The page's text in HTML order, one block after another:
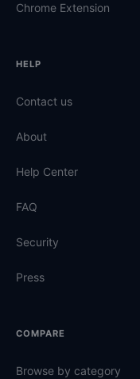
Chrome Extension
HELP
Contact us
About
Help Center
FAQ
Security
Press
COMPARE
Browse by category